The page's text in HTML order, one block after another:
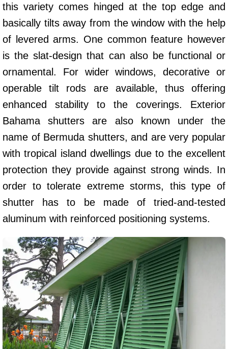
this variety comes hinged at the top edge and
basically tilts away from the window with the help
of levered arms. One common feature however
is the slat-design that can also be functional or
ornamental. For wider windows, decorative or
operable tilt rods are available, thus offering
enhanced stability to the coverings. Exterior
Bahama shutters are also known under the
name of Bermuda shutters, and are very popular
with tropical island dwellings due to the excellent
protection they provide against strong winds. In
order to tolerate extreme storms, this type of
shutter has to be made of tried-and-tested
aluminum with reinforced positioning systems.